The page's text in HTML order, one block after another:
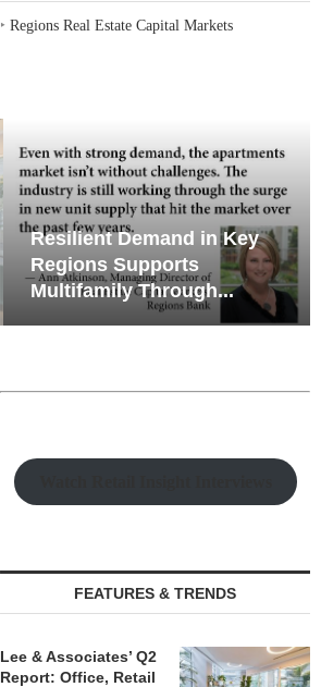
FACILITY IN...
‣Regions Real Estate Capital Markets
Resilient Demand in Key
Regions Supports
Multifamily Through...
FEATURES & TRENDS
Lee & Associates’ Q2
Report: Office, Retail